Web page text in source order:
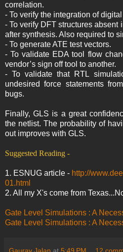
correlation.
- To verify the integration of
- To verify DFT structures absent
after synthesis. Also required to
- To generate ATE test vectors.
- To validate EDA tool flow
vendor’s sign off tool to another.
- To validate that RTL
undesired force statements
bugs.
Finally, GLS is a great
the netlist. The probability of
out improves with GLS.
Suggested Reading -
1. ESNUG article - http://
01.html
2. All my X's come from
Gate Level Simulations : A
Gate Level Simulations : A